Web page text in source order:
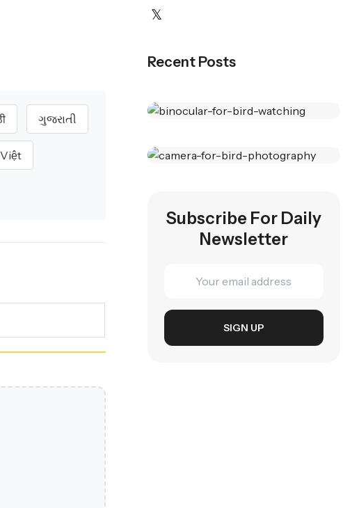
ગુજરાતી
Recent Posts
Best
For Birding
Top Picks For 2025
SHOP NOW
Photography
Capture Stunning
EXPLORE
Subscribe For Daily
Newsletter
SIGN UP